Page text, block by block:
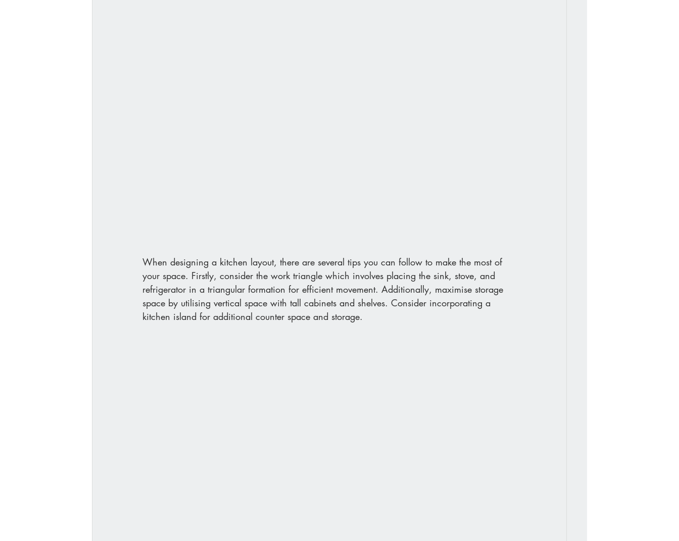
When designing a kitchen layout, there are several tips you can follow to make the most of
your space. Firstly, consider the work triangle which involves placing the sink, stove, and
refrigerator in a triangular formation for efficient movement. Additionally, maximise storage
space by utilising vertical space with tall cabinets and shelves. Consider incorporating a
kitchen island for additional counter space and storage.